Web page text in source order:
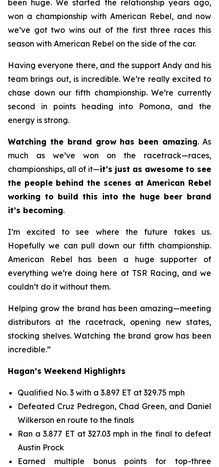
been huge. We started the relationship years ago,
won a championship with American Rebel, and now
we’ve got two wins out of the first three races this
season with American Rebel on the side of the car.
Having everyone there, and the support Andy and his
team brings out, is incredible. We’re really excited to
chase down our fifth championship. We’re currently
second in points heading into Pomona, and the
energy is strong.
Watching the brand grow has been amazing. As
much as we’ve won on the racetrack—races,
championships, all of it—it’s just as awesome to see
the people behind the scenes at American Rebel
working to build this into the huge beer brand
it’s becoming.
I’m excited to see where the future takes us.
Hopefully we can pull down our fifth championship.
American Rebel has been a huge supporter of
everything we’re doing here at TSR Racing, and we
couldn’t do it without them.
Helping grow the brand has been amazing—meeting
distributors at the racetrack, opening new states,
stocking shelves. Watching the brand grow has been
incredible.”
Hagan’s Weekend Highlights
Qualified No. 3 with a 3.897 ET at 329.75 mph
Defeated Cruz Pedregon, Chad Green, and Daniel
Wilkerson en route to the finals
Ran a 3.877 ET at 327.03 mph in the final to defeat
Austin Prock
Earned multiple bonus points for top-three